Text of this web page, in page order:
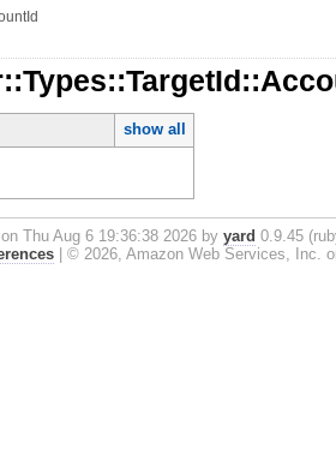
show all
Thu Aug 6 19:36:38 2026 byyard 0.9.45
| © 2026, Amazon Web Services, Inc.